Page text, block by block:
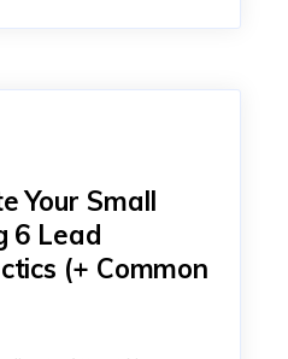
Your Small
6 Lead
(+ Common